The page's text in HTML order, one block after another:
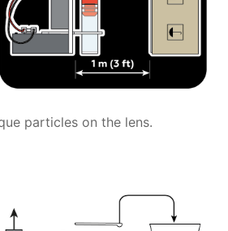
particles on the lens.